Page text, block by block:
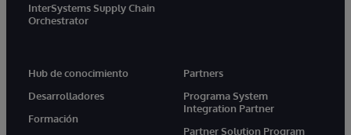
InterSystems Supply Chain
Orchestrator
Hub de conocimiento
Desarrolladores
Formación
Partners
Programa System
Integration Partner
Partner Solution Program